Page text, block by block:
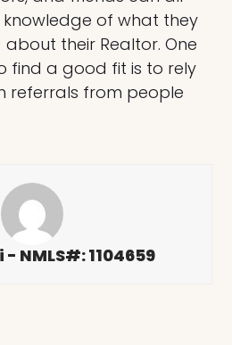
of what they
about their Realtor. One
find a good fit is to rely
from people
NMLS#: 1104659